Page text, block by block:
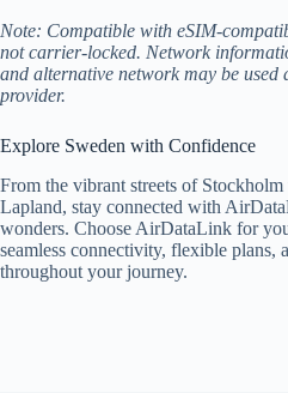
Note: Compatible with eSIM-
not carrier-locked. Network
and alternative network may be used
provider.
Explore Sweden with Confidence
From the vibrant streets of Stockholm
Lapland, stay connected with
wonders. Choose AirDataLink for
seamless connectivity, flexible plans,
throughout your journey.